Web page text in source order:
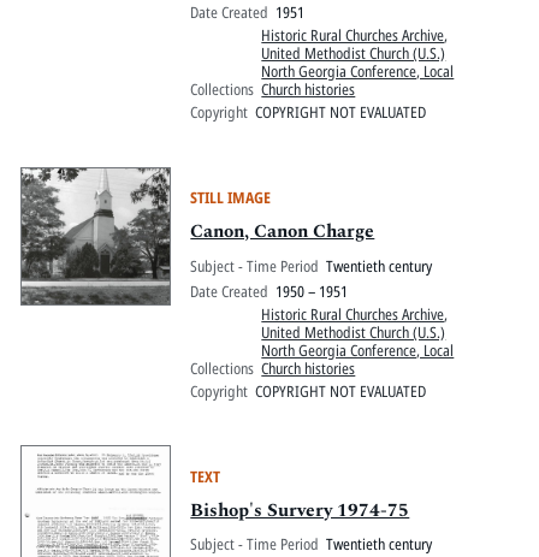
Date Created 1951
Collections
Historic Rural Churches Archive,
United Methodist Church (U.S.)
North Georgia Conference, Local
Church histories
Copyright COPYRIGHT NOT EVALUATED
STILL IMAGE
Canon, Canon Charge
Subject - Time Period Twentieth century
Date Created 1950 – 1951
Collections
Historic Rural Churches Archive,
United Methodist Church (U.S.)
North Georgia Conference, Local
Church histories
Copyright COPYRIGHT NOT EVALUATED
TEXT
Bishop's Survery 1974-75
Subject - Time Period Twentieth century